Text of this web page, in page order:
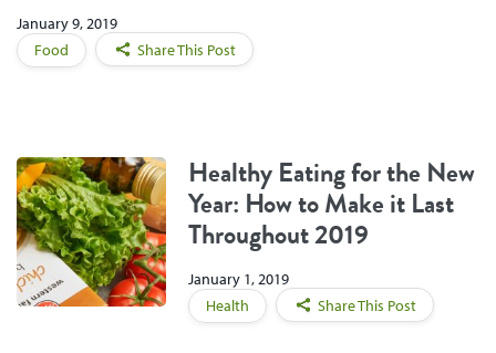
January 9, 2019
Food
Share This Post
Healthy Eating for the New
Year: How to Make it Last
Throughout 2019
January 1, 2019
Health
Share This Post